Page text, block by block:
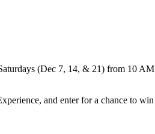
(Dec 7, 14, & 21) from 10
and enter for a chance to